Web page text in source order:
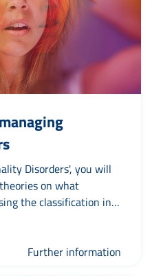
Disorders', you will
on what
the classification in
disorders. Cluster A
schizotypal personality
Further information